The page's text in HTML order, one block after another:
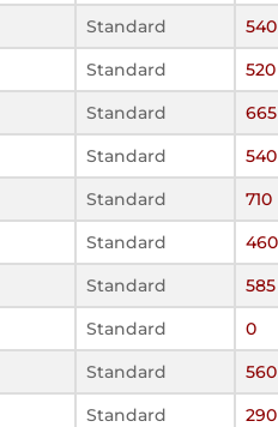
Standard
540
Standard
520
Standard
665
Standard
540
Standard
710
Standard
460
Standard
585
Standard
0
Standard
560
Standard
290